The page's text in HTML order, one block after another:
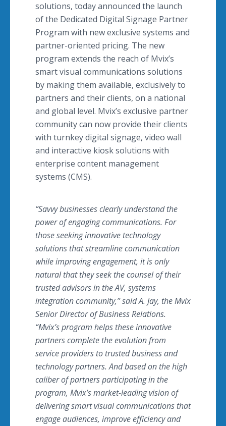
solutions, today announced the launch
of the Dedicated Digital Signage Partner
Program with new exclusive systems and
partner-oriented pricing. The new
program extends the reach of Mvix’s
smart visual communications solutions
by making them available, exclusively to
partners and their clients, on a national
and global level. Mvix’s exclusive partner
community can now provide their clients
with turnkey digital signage, video wall
and interactive kiosk solutions with
enterprise content management
systems (CMS).
“Savvy businesses clearly understand the
power of engaging communications. For
those seeking innovative technology
solutions that streamline communication
while improving engagement, it is only
natural that they seek the counsel of their
trusted advisors in the AV, systems
integration community,” said A. Jay, the Mvix
Senior Director of Business Relations.
“Mvix’s program helps these innovative
partners complete the evolution from
service providers to trusted business and
technology partners. And based on the high
caliber of partners participating in the
program, Mvix’s market-leading vision of
delivering smart visual communications that
engage audiences, improve efficiency and